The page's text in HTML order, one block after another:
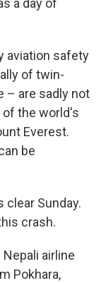
a day of
aviation safety
of twin-
– are sadly not
the world's
Everest.
be
clear Sunday.
crash.
airline
Pokhara,